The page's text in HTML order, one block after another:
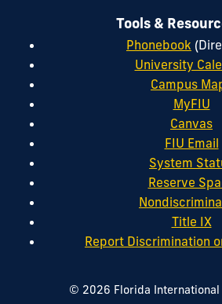
Tools &
Phonebook
University
Campus
MyFIU
Canvas
FIU Email
System
Reserve
Title IX
Report Discrimination
© 2026 Florida